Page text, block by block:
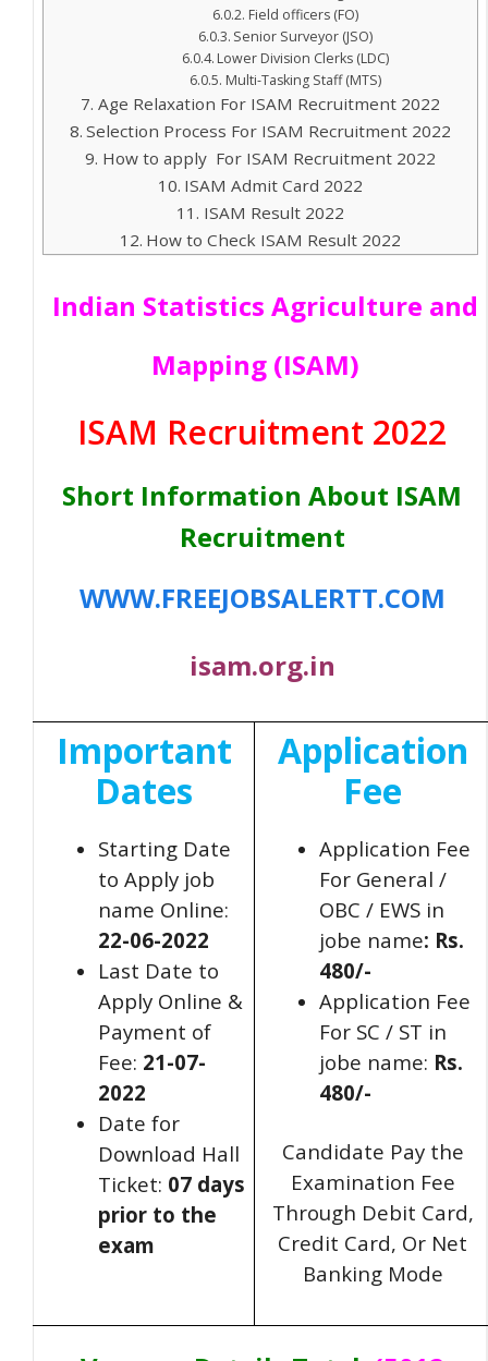
Field officers (FO)
Senior Surveyor (JSO)
Lower Division Clerks (LDC)
Multi-Tasking Staff (MTS)
Age Relaxation For ISAM Recruitment 2022
Selection Process For ISAM Recruitment 2022
How to apply For ISAM Recruitment 2022
ISAM Admit Card 2022
ISAM Result 2022
How to Check ISAM Result 2022
Indian Statistics Agriculture and
Mapping (ISAM)
ISAM Recruitment 2022
Short Information About ISAM
Recruitment
WWW.FREEJOBSALERTT.COM
isam.org.in
Important
Dates
Starting Date
to Apply job
name Online:
22-06-2022
Last Date to
Apply Online &
Payment of
Fee: 21-07-
2022
Date for
Download Hall
Ticket: 07 days
prior to the
exam
Application
Fee
Application Fee
For General /
OBC / EWS in
jobe name: Rs.
480/-
Application Fee
For SC / ST in
jobe name: Rs.
480/-
Candidate Pay the
Examination Fee
Through Debit Card,
Credit Card, Or Net
Banking Mode